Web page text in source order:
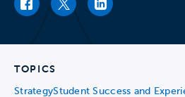
Facebook link
Twitter linkLinkedIn link
TOPICS
StrategyStudent Success and